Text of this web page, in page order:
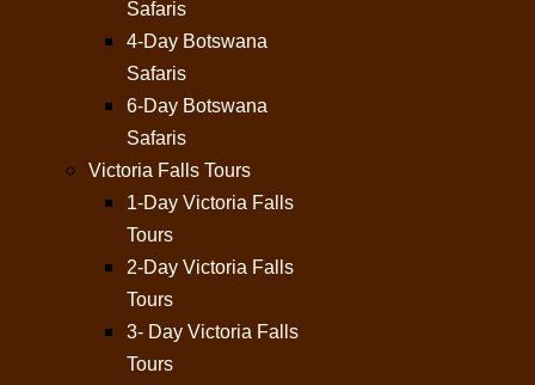
Safaris
4-Day Botswana
Safaris
6-Day Botswana
Safaris
Victoria Falls Tours
1-Day Victoria Falls
Tours
2-Day Victoria Falls
Tours
3- Day Victoria Falls
Tours